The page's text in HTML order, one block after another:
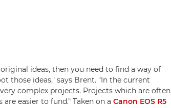
ideas, then you need to find a way of
those ideas," says Brent. "In the current
complex projects. Projects which are often
easier to fund." Taken on a Canon EOS R5